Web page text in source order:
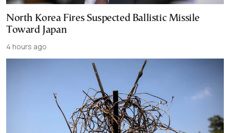
North Korea Fires Suspected Ballistic Missile
Toward Japan
4 hours ago